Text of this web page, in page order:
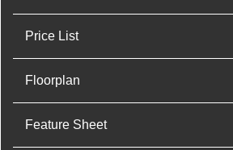
Price List
Floorplan
Feature Sheet